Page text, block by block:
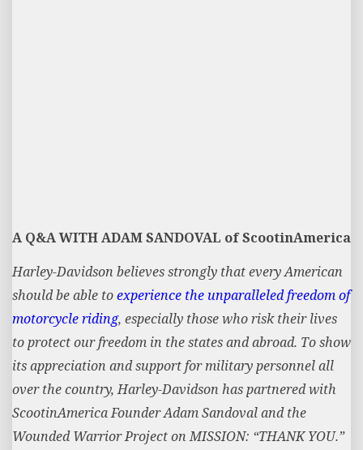
A Q&A WITH ADAM SANDOVAL of ScootinAmerica
Harley-Davidson believes strongly that every American
should be able toexperience the unparalleled freedom of
motorcycle riding, especially those who risk their lives
to protect our freedom in the states and abroad. To show
its appreciation and support for military personnel all
over the country, Harley-Davidson has partnered with
ScootinAmerica Founder Adam Sandoval and the
Wounded Warrior Project on MISSION: “THANK YOU.”